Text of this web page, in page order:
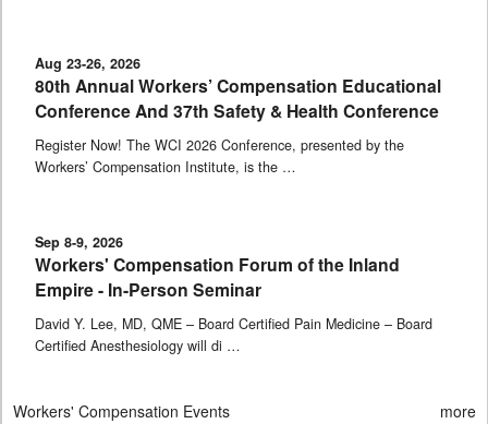
Aug 23-26, 2026
80th Annual Workers’ Compensation Educational
Conference And 37th Safety & Health Conference
Register Now! The WCI 2026 Conference, presented by the
Workers’ Compensation Institute, is the …
Sep 8-9, 2026
Workers' Compensation Forum of the Inland
Empire - In-Person Seminar
David Y. Lee, MD, QME – Board Certified Pain Medicine – Board
Certified Anesthesiology will di …
Workers' Compensation Events more